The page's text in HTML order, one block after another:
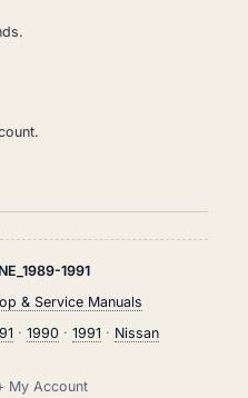
1991
& Service Manuals
· 1990· 1991 · Nissan
My Account